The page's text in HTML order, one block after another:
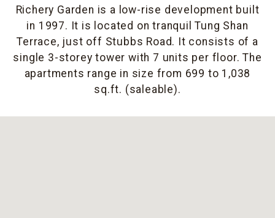
Richery Garden is a low-rise development built
in 1997. It is located on tranquil Tung Shan
Terrace, just off Stubbs Road. It consists of a
single 3-storey tower with 7 units per floor. The
apartments range in size from 699 to 1,038
sq.ft. (saleable).